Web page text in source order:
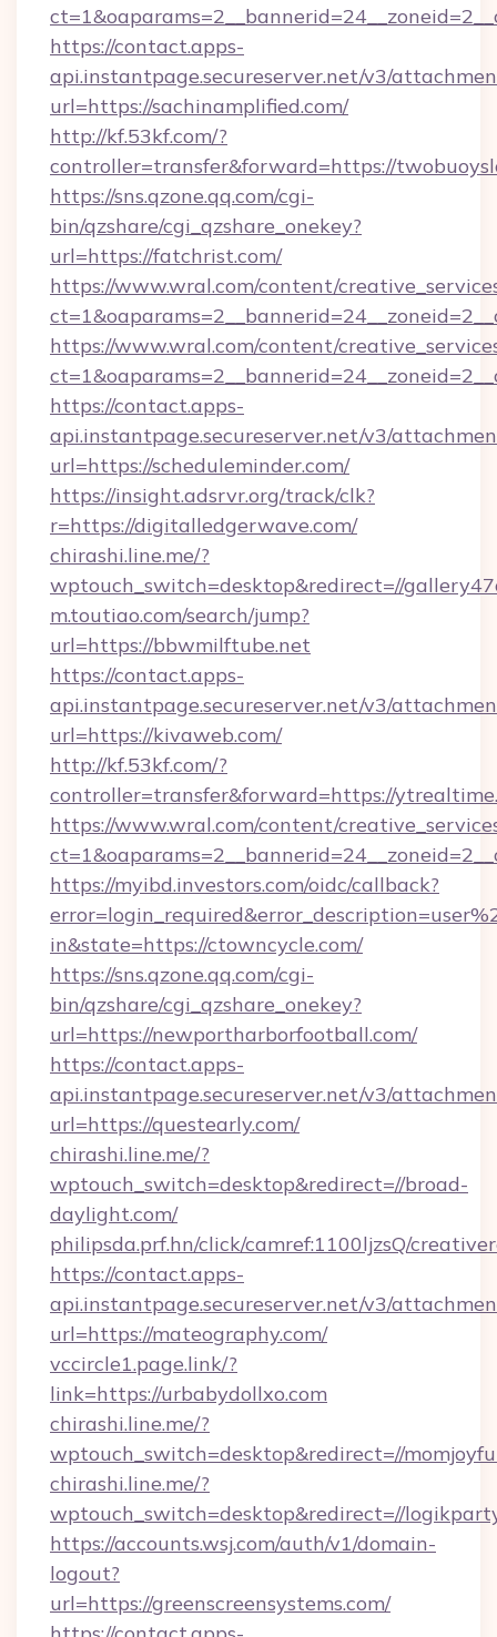
https://contact.apps-
api.instantpage.secureserver.net/v3/
url=https://sachinamplified.com/
http://kf.53kf.com/?
controller=transfer&forward=https://
https://sns.qzone.qq.com/cgi-
bin/qzshare/cgi_qzshare_onekey?
url=https://fatchrist.com/
https://www.wral.com/content/
https://www.wral.com/content/
https://contact.apps-
api.instantpage.secureserver.net/v3/
url=https://scheduleminder.com/
https://insight.adsrvr.org/track/clk?
r=https://digitalledgerwave.com/
chirashi.line.me/?
wptouch_switch=desktop&redirect=//
m.toutiao.com/search/jump?
url=https://bbwmilftube.net
https://contact.apps-
api.instantpage.secureserver.net/v3/
url=https://kivaweb.com/
http://kf.53kf.com/?
controller=transfer&forward=https://
https://www.wral.com/content/
https://myibd.investors.com/oidc/callback?
in&state=https://ctowncycle.com/
https://sns.qzone.qq.com/cgi-
bin/qzshare/cgi_qzshare_onekey?
url=https://newportharborfootball.com/
https://contact.apps-
api.instantpage.secureserver.net/v3/
url=https://questearly.com/
chirashi.line.me/?
wptouch_switch=desktop&redirect=//broad-
daylight.com/
philipsda.prf.hn/click/camref:1100ljzsQ/
https://contact.apps-
api.instantpage.secureserver.net/v3/
url=https://mateography.com/
vccircle1.page.link/?
link=https://urbabydollxo.com
chirashi.line.me/?
wptouch_switch=desktop&redirect=//
chirashi.line.me/?
wptouch_switch=desktop&redirect=//
https://accounts.wsj.com/auth/v1/domain-
logout?
url=https://greenscreensystems.com/